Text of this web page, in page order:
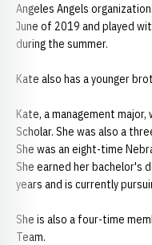
Angeles Angels
June of 2019 and played
during the summer.
Kate also has a younger
Kate, a management
Scholar. She was also a
She was an eight-time
She earned her bachelor's
years and is currently
She is also a four-time
Team.